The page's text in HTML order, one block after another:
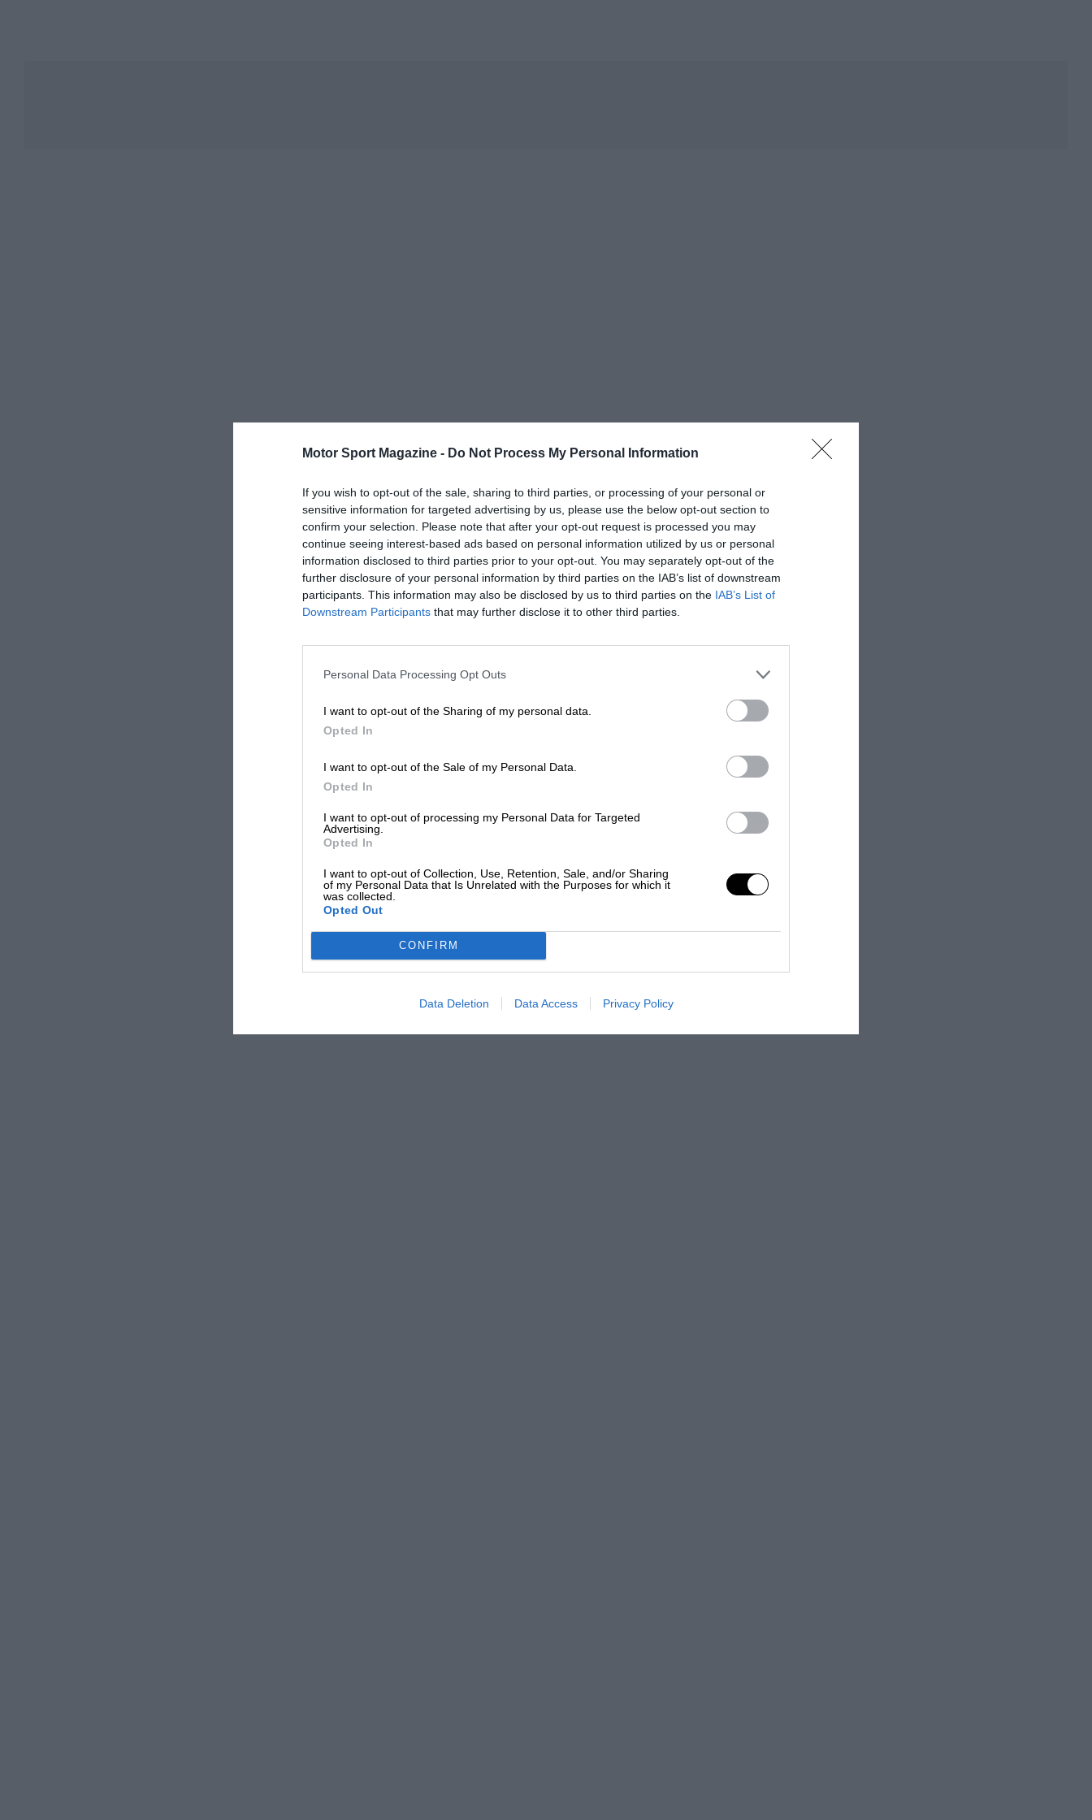
Motor Sport Magazine - Do Not Process My Personal Information
If you wish to opt-out of the sale, sharing to third parties, or processing of your personal or
sensitive information for targeted advertising by us, please use the below opt-out section to
confirm your selection. Please note that after your opt-out request is processed you may
continue seeing interest-based ads based on personal information utilized by us or personal
information disclosed to third parties prior to your opt-out. You may separately opt-out of the
further disclosure of your personal information by third parties on the IAB’s list of downstream
participants. This information may also be disclosed by us to third parties on the IAB’s List of
Downstream Participants that may further disclose it to other third parties.
Personal Data Processing Opt Outs
I want to opt-out of the Sharing of my personal data.
Opted In
I want to opt-out of the Sale of my Personal Data.
Opted In
I want to opt-out of processing my Personal Data for Targeted
Advertising.
Opted In
I want to opt-out of Collection, Use, Retention, Sale, and/or Sharing
of my Personal Data that Is Unrelated with the Purposes for which it
was collected.
Opted Out
CONFIRM
Data Deletion Data Access Privacy Policy